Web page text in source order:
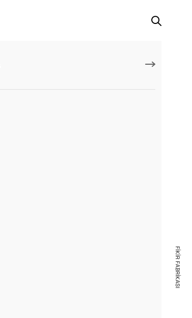
FIKIR FABRIKASI